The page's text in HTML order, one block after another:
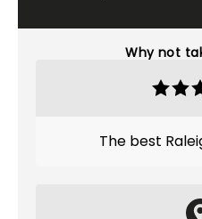
Why not
The best